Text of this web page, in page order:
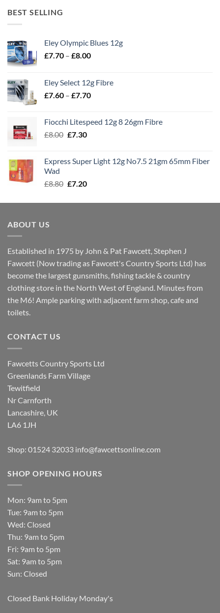
BEST SELLING
Eley Olympic Blues 12g
£7.70 – £8.00Price
through
£8.00
Eley Select 12g Fibre
£7.60 – £7.70Price
through
Fiocchi Litespeed 12g 8 26gm Fibre
£8.00 Original
£8.00.
£7.30Current
£7.30.
Express Super Light 12g No7.5 21gm 65mm Fiber
Wad
£8.80 Original
was:
£7.20Current
is:
ABOUT US
Established in 1975 by John & Pat Fawcett, Stephen J
Fawcett (Now trading as Fawcett's Country Sports Ltd) has
become the largest gunsmiths, fishing tackle & country
clothing store in the North West of England. Minutes from
the M6! Ample parking with adjacent farm shop, cafe and
toilets.
CONTACT US
Fawcetts Country Sports Ltd
Greenlands Farm Village
Tewitfield
Nr Carnforth
Lancashire, UK
LA6 1JH
Shop: 01524 32033 info@fawcettsonline.com
SHOP OPENING HOURS
Mon: 9am to 5pm
Tue: 9am to 5pm
Wed: Closed
Thu: 9am to 5pm
Fri: 9am to 5pm
Sat: 9am to 5pm
Sun: Closed
Closed Bank Holiday Monday's